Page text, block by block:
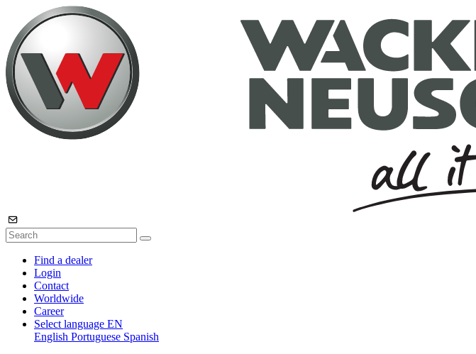
Find a dealer
Login
Contact
Worldwide
Career
Select language EN
English Portuguese Spanish